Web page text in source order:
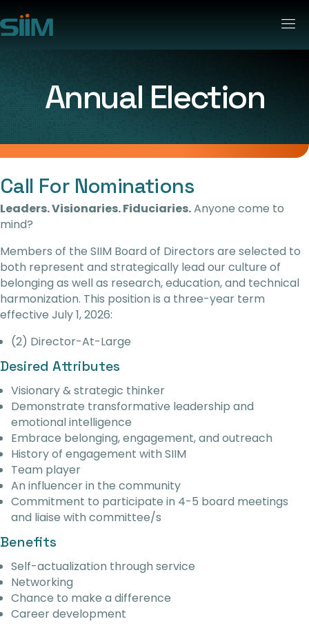
Annual Election
Call For Nominations
Leaders. Visionaries. Fiduciaries.Anyone come to
mind?
Members of the SIIM Board of Directors are selected to
both represent and strategically lead our culture of
belonging as well as research, education, and technical
harmonization. This position is a three-year term
effective July 1, 2026:
(2) Director-At-Large
Desired Attributes
Visionary & strategic thinker
Demonstrate transformative leadership and
emotional intelligence
Embrace belonging, engagement, and outreach
History of engagement with SIIM
Team player
An influencer in the community
Commitment to participate in 4-5 board meetings
and liaise with committee/s
Benefits
Self-actualization through service
Networking
Chance to make a difference
Career development